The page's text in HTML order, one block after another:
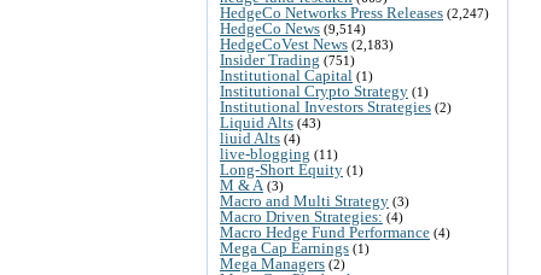
HedgeCo Networks Press Releases (2,247)
HedgeCo News (9,514)
HedgeCoVest News (2,183)
Insider Trading (751)
Institutional Capital (1)
Institutional Crypto Strategy (1)
Institutional Investors Strategies (2)
Liquid Alts (43)
liuid Alts (4)
live-blogging (11)
Long-Short Equity (1)
M & A (3)
Macro and Multi Strategy (3)
Macro Driven Strategies: (4)
Macro Hedge Fund Performance (4)
Mega Cap Earnings (1)
Mega Managers (2)